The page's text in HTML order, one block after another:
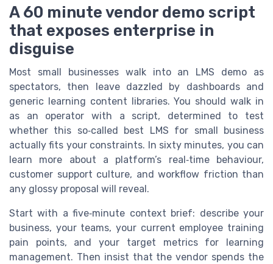
A 60 minute vendor demo script
that exposes enterprise in
disguise
Most small businesses walk into an LMS demo as
spectators, then leave dazzled by dashboards and
generic learning content libraries. You should walk in
as an operator with a script, determined to test
whether this so‑called best LMS for small business
actually fits your constraints. In sixty minutes, you can
learn more about a platform’s real‑time behaviour,
customer support culture, and workflow friction than
any glossy proposal will reveal.
Start with a five‑minute context brief: describe your
business, your teams, your current employee training
pain points, and your target metrics for learning
management. Then insist that the vendor spends the